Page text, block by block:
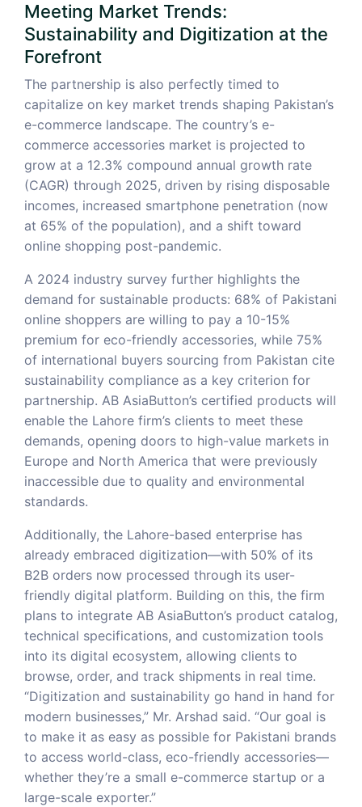
Meeting Market Trends:
Sustainability and Digitization at the
Forefront
The partnership is also perfectly timed to
capitalize on key market trends shaping Pakistan’s
e-commerce landscape. The country’s e-
commerce accessories market is projected to
grow at a 12.3% compound annual growth rate
(CAGR) through 2025, driven by rising disposable
incomes, increased smartphone penetration (now
at 65% of the population), and a shift toward
online shopping post-pandemic.
A 2024 industry survey further highlights the
demand for sustainable products: 68% of Pakistani
online shoppers are willing to pay a 10-15%
premium for eco-friendly accessories, while 75%
of international buyers sourcing from Pakistan cite
sustainability compliance as a key criterion for
partnership. AB AsiaButton’s certified products will
enable the Lahore firm’s clients to meet these
demands, opening doors to high-value markets in
Europe and North America that were previously
inaccessible due to quality and environmental
standards.
Additionally, the Lahore-based enterprise has
already embraced digitization—with 50% of its
B2B orders now processed through its user-
friendly digital platform. Building on this, the firm
plans to integrate AB AsiaButton’s product catalog,
technical specifications, and customization tools
into its digital ecosystem, allowing clients to
browse, order, and track shipments in real time.
“Digitization and sustainability go hand in hand for
modern businesses,” Mr. Arshad said. “Our goal is
to make it as easy as possible for Pakistani brands
to access world-class, eco-friendly accessories—
whether they’re a small e-commerce startup or a
large-scale exporter.”